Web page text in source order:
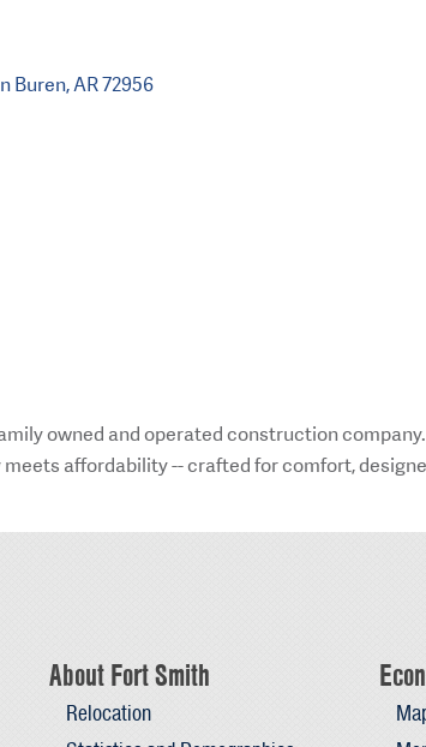
Buren AR72956
owned and operated construction
affordability -- crafted for comfort,
About Fort Smith
Relocation